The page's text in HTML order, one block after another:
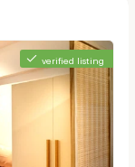
verified listing